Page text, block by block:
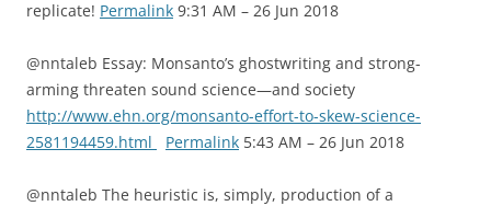
replicate! Permalink 9:31 AM – 26 Jun 2018
@nntaleb Essay: Monsanto’s ghostwriting and strong-
arming threaten sound science—and society
http://www.ehn.org/monsanto-effort-to-skew-science-
2581194459.html
Permalink 5:43 AM – 26 Jun 2018
@nntaleb The heuristic is, simply, production of a